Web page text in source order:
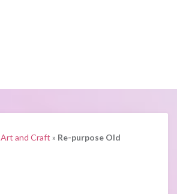
Art and Craft » Re-purpose Old